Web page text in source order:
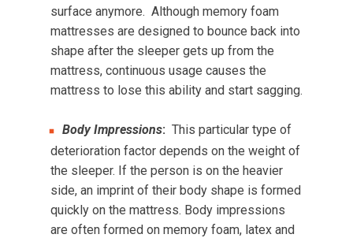
surface anymore. Although memory foam
mattresses are designed to bounce back into
shape after the sleeper gets up from the
mattress, continuous usage causes the
mattress to lose this ability and start sagging.
Body Impressions: This particular type of
deterioration factor depends on the weight of
the sleeper. If the person is on the heavier
side, an imprint of their body shape is formed
quickly on the mattress. Body impressions
are often formed on memory foam, latex and